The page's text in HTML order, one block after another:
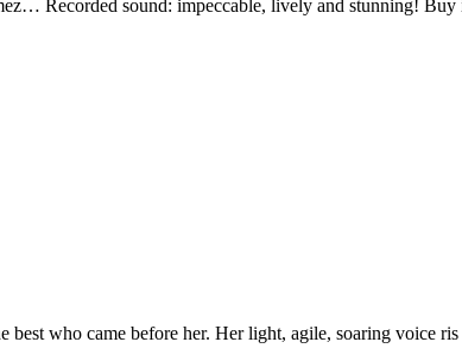
Recorded sound: impeccable, lively and stunning!
who came before her. Her light, agile, soaring voice ris